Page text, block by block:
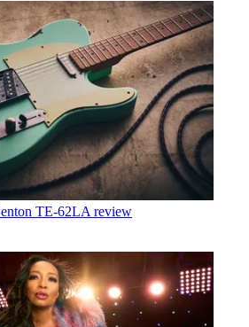
TE-62LA review